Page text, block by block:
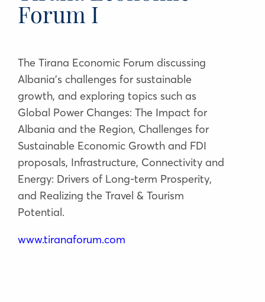
Forum I
The Tirana Economic Forum discussing
Albania's challenges for sustainable
growth, and exploring topics such as
Global Power Changes: The Impact for
Albania and the Region, Challenges for
Sustainable Economic Growth and FDI
proposals, Infrastructure, Connectivity and
Energy: Drivers of Long-term Prosperity,
and Realizing the Travel & Tourism
Potential.
www.tiranaforum.com